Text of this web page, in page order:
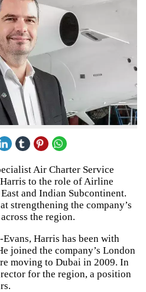
Air Charter Service
to the role of Airline
and Indian Subcontinent.
strengthening the company’s
the region.
Harris has been with
joined the company’s London
moving to Dubai in 2009. In
for the region, a position